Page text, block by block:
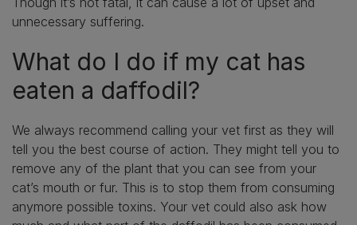
unnecessary suffering.
What do I do if my cat has
eaten a daffodil?
We always recommend calling your vet first as they will
tell you the best course of action. They might tell you to
remove any of the plant that you can see from your
cat’s mouth or fur. This is to stop them from consuming
anymore possible toxins. Your vet could also ask how